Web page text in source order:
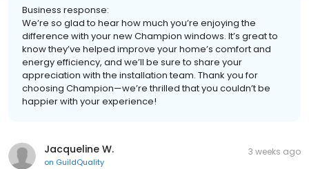
Business response:
We’re so glad to hear how much you’re enjoying the
difference with your new Champion windows. It’s great to
know they’ve helped improve your home’s comfort and
energy efficiency, and we’ll be sure to share your
appreciation with the installation team. Thank you for
choosing Champion—we’re thrilled that you couldn’t be
happier with your experience!
Jacqueline W.
on GuildQuality
3 weeks ago